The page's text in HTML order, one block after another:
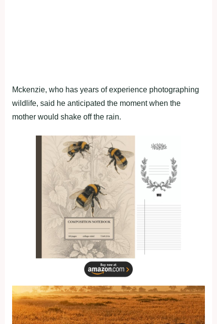
Mckenzie, who has years of experience photographing
wildlife, said he anticipated the moment when the
mother would shake off the rain.